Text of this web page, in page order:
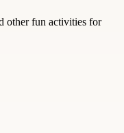
other fun activities for